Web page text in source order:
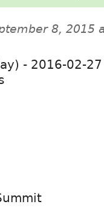
8, 2015
- 2016-02-